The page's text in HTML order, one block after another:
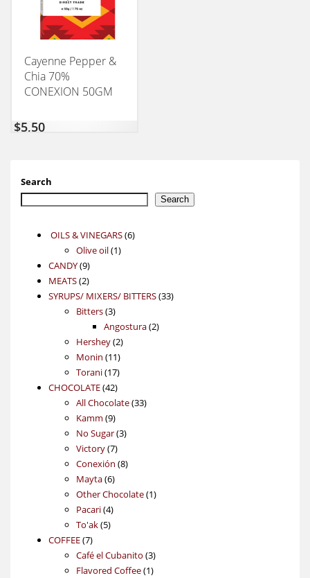
Cayenne Pepper &
Chia 70%
CONEXION 50GM
$5,50
Search
Search
OILS & VINEGARS 66
Olive oil 11
CANDY 99
products
MEATS 22
products
SYRUPS/ MIXERS/ BITTERS 3333
Bitters 33
products
Angostura 22
Hershey 22
products
Monin 1111
products
Torani 1717
products
CHOCOLATE 4242
products
All Chocolate 3333
Kamm 99
products
No Sugar 33
Victory 77
products
Conexión 88
Mayta 66
products
Other Chocolate 11
Pacari 44
products
To'ak 55
COFFEE 77
products
Café el Cubanito 33
products
Flavored Coffee 11